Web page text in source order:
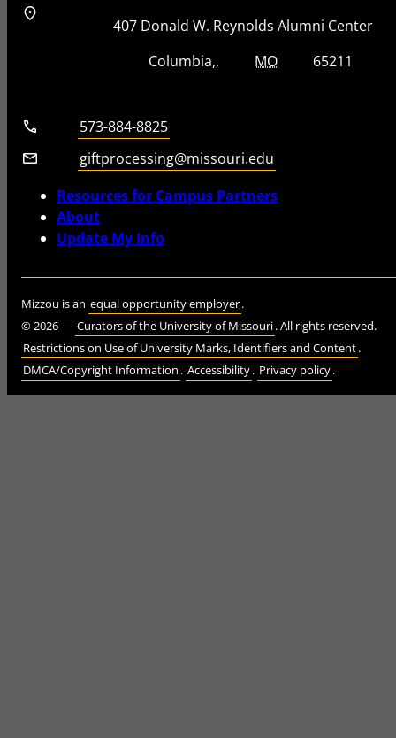
Address
Street Address
407 Donald W. Reynolds Alumni Center
Columbia MOZip Code
65211
Telephone number
573-884-8825
Email
giftprocessing@missouri.edu
Resources for Campus Partners
About
Update My Info
Mizzou is an equal opportunity employer.
©2026— Curators of the University of Missouri. All rights reserved.
Restrictions on Use of University Marks, Identifiers and Content.
DMCA/Copyright Information . Accessibility. Privacy policy.